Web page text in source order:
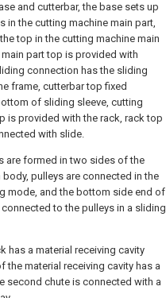
and cutterbar, the base sets up
in the cutting machine main part,
top in the cutting machine main
part top is provided with
connection has the sliding
frame, cutterbar top fixed
of sliding sleeve, cutting
is provided with the rack, rack top
with slide.
are formed in two sides of the
pulleys are connected in the
mode, and the bottom side end of
to the pulleys in a sliding
has a material receiving cavity
the material receiving cavity has a
second chute is connected with a